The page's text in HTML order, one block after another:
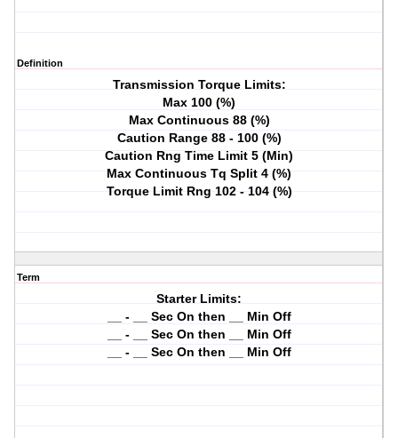
Definition
Transmission Torque Limits:
Max 100 (%)
Max Continuous 88 (%)
Caution Range 88 - 100 (%)
Caution Rng Time Limit 5 (Min)
Max Continuous Tq Split 4 (%)
Torque Limit Rng 102 - 104 (%)
Term
Starter Limits:
__ - __ Sec On then __ Min Off
__ - __ Sec On then __ Min Off
__ - __ Sec On then __ Min Off